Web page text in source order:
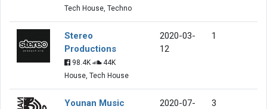
Tech House, Techno
Stereo
Productions
98.4K
44K
House, Tech House
2020-03-
12
1
Younan Music
2020-07-
3